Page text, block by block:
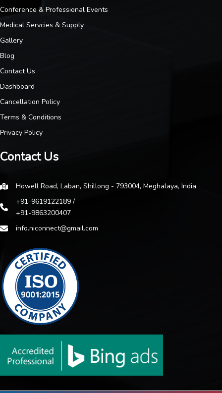
Conference & Professional Events
Medical Servcies & Supply
Gallery
Blog
Contact Us
Dashboard
Cancellation Policy
Terms & Conditions
Privacy Policy
Contact Us
Howell Road, Laban, Shillong - 793004, Meghalaya, India
+91-9619122189 /
+91-9863200407
info.niconnect@gmail.com